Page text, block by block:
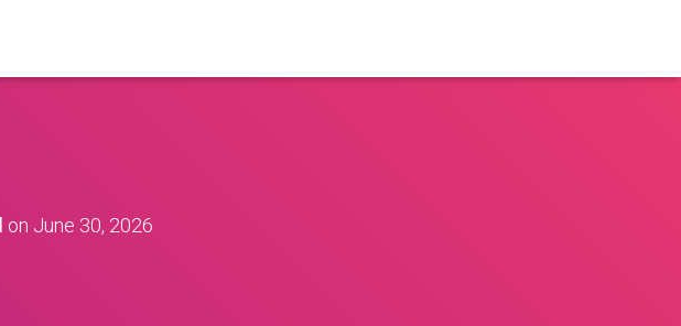
on June 30, 2026